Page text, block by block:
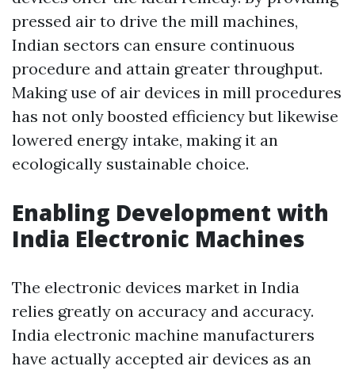
pressed air to drive the mill machines,
Indian sectors can ensure continuous
procedure and attain greater throughput.
Making use of air devices in mill procedures
has not only boosted efficiency but likewise
lowered energy intake, making it an
ecologically sustainable choice.
Enabling Development with
India Electronic Machines
The electronic devices market in India
relies greatly on accuracy and accuracy.
India electronic machine manufacturers
have actually accepted air devices as an